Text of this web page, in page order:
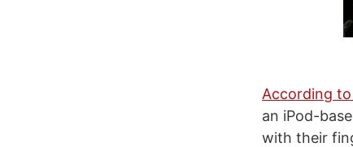
According
an iPod-
with their